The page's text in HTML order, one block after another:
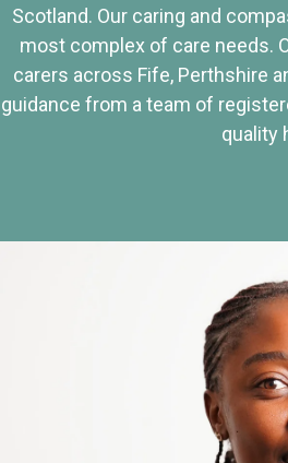
Scotland. Our caring and
most complex of care needs.
carers across Fife, Perthshire
guidance from a team of
quality